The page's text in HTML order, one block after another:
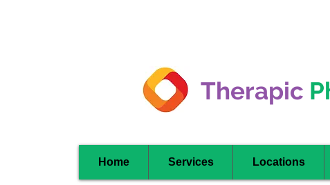
Therapic
Home Services Locations